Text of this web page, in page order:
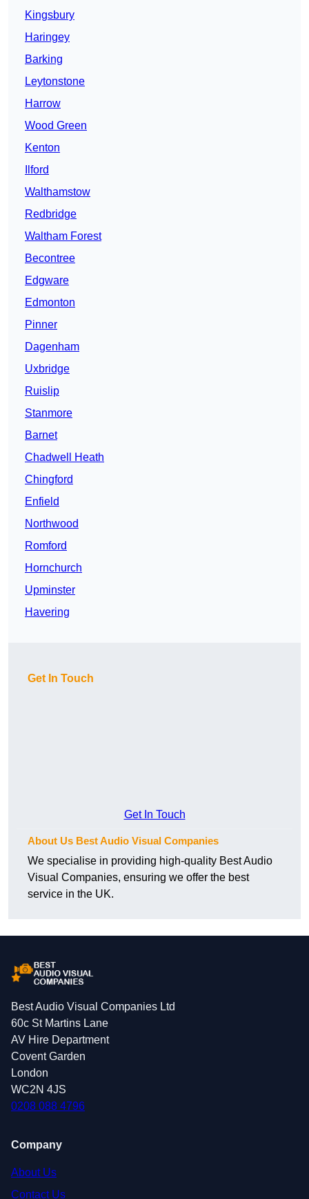
Kingsbury
Haringey
Barking
Leytonstone
Harrow
Wood Green
Kenton
Ilford
Walthamstow
Redbridge
Waltham Forest
Becontree
Edgware
Edmonton
Pinner
Dagenham
Uxbridge
Ruislip
Stanmore
Barnet
Chadwell Heath
Chingford
Enfield
Northwood
Romford
Hornchurch
Upminster
Havering
Get In Touch
Get In Touch
About Us Best Audio Visual Companies
We specialise in providing high-quality Best Audio
Visual Companies, ensuring we offer the best
service in the UK.
Best Audio Visual Companies Ltd
60c St Martins Lane
AV Hire Department
Covent Garden
London
WC2N 4JS
0208 088 4796
Company
About Us
Contact Us